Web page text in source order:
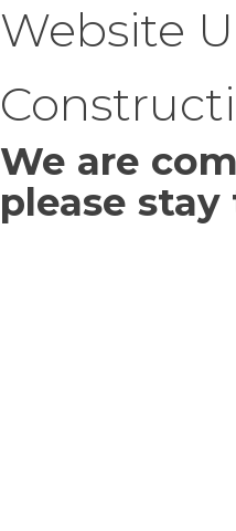
Website
We are
please